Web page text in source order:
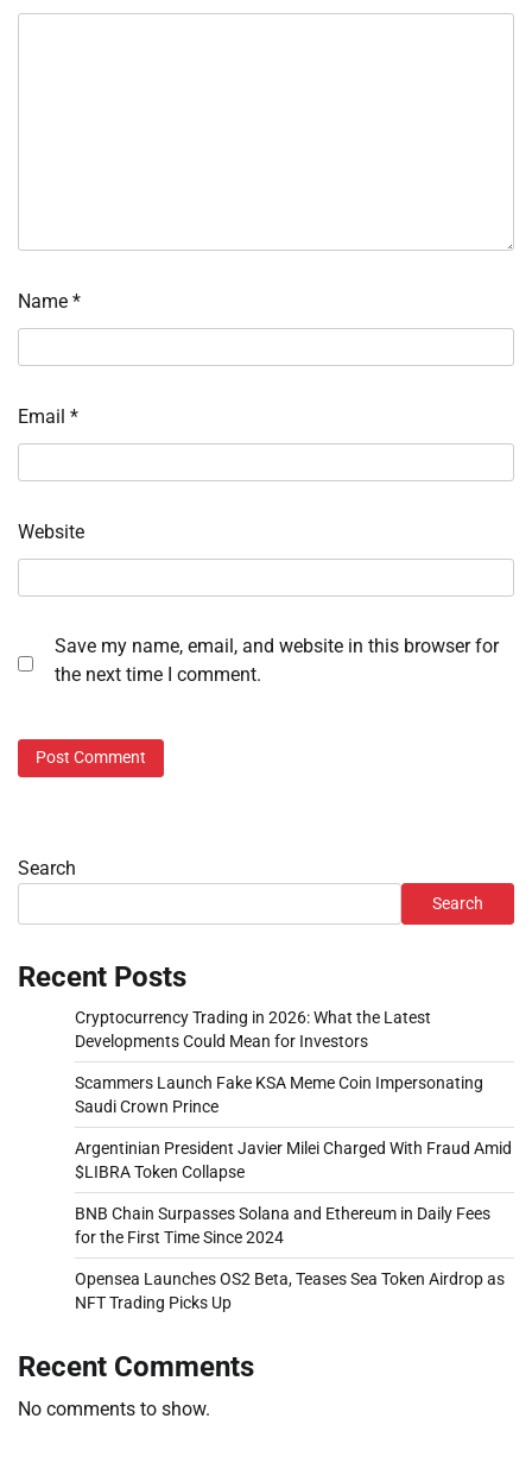
Name *
Email *
Website
Save my name, email, and website in this browser for
the next time I comment.
Search
Search
Recent Posts
Cryptocurrency Trading in 2026: What the Latest
Developments Could Mean for Investors
Scammers Launch Fake KSA Meme Coin Impersonating
Saudi Crown Prince
Argentinian President Javier Milei Charged With Fraud Amid
$LIBRA Token Collapse
BNB Chain Surpasses Solana and Ethereum in Daily Fees
for the First Time Since 2024
Opensea Launches OS2 Beta, Teases Sea Token Airdrop as
NFT Trading Picks Up
Recent Comments
No comments to show.